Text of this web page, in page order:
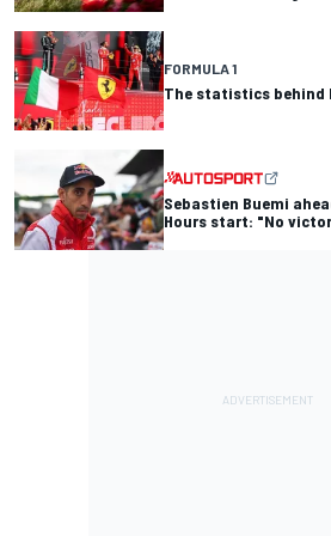
FORMULA 1
The statistics behind
Sebastien Buemi
Hours start: "No